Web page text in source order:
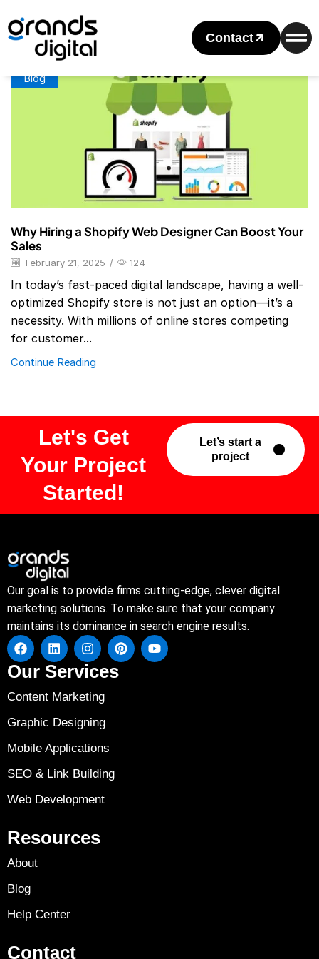
Contact
Home
Posts Tagged "Shopify Website Design Packages"
Tag: Shopify Website Design Packages
Blog
Why Hiring a Shopify Web Designer Can Boost Your
Sales
February 21, 2025 / 124
In today’s fast-paced digital landscape, having a well-
optimized Shopify store is not just an option—it’s a
necessity. With millions of online stores competing
for customer...
Continue Reading
Let's Get
Your Project
Started!
Let’s start a
project
Our goal is to provide firms cutting-edge, clever digital
marketing solutions. To make sure that your company
maintains its dominance in search engine results.
Our Services
Content Marketing
Graphic Designing
Mobile Applications
SEO & Link Building
Web Development
Resources
About
Blog
Help Center
Contact